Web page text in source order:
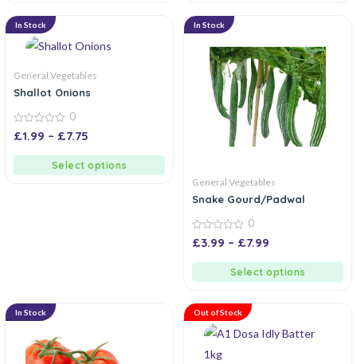
In Stock
General Vegetables
Shallot Onions
0
out
0
£1.99 – £7.75
Select options
In Stock
General Vegetables
Snake Gourd/Padwal
0
out
0
£3.99 – £7.99
Select options
In Stock Out of Stock